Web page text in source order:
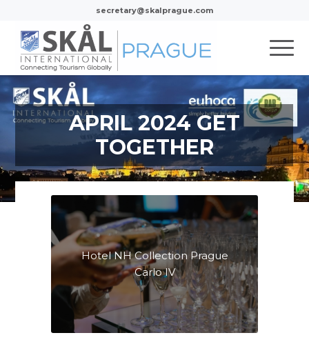
secretary@skalprague.com
APRIL 2024 GET
TOGETHER
Hotel NH Collection Prague
Carlo IV